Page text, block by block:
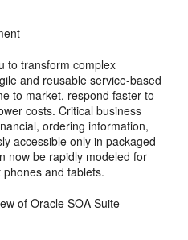
to transform complex
and reusable service-based
to market, respond faster to
costs. Critical business
ordering information,
accessible only in packaged
now be rapidly modeled for
and tablets.
ofOracle SOA Suite